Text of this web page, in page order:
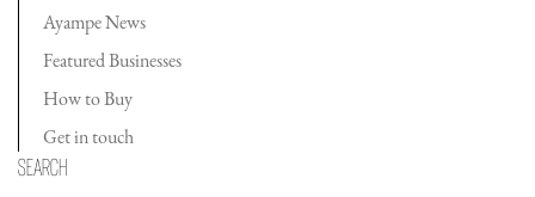
Ayampe News
Featured Businesses
How to Buy
Get in touch
Search